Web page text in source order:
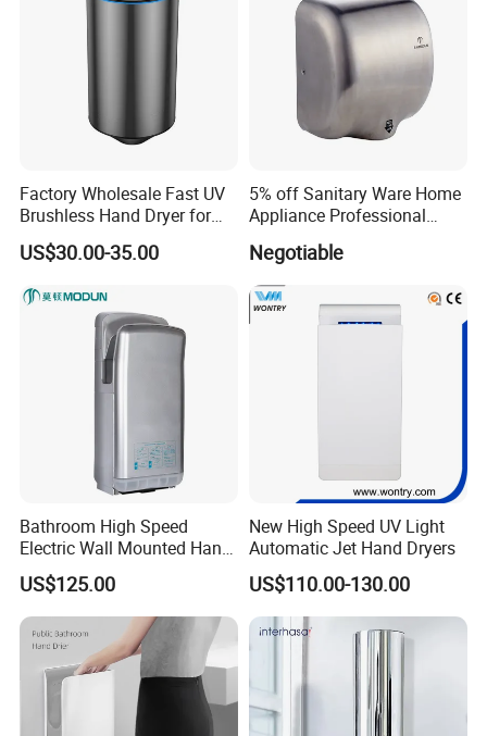
Factory Wholesale Fast UV
Brushless Hand Dryer for
Restaurant
US$30.00-35.00
5% off Sanitary Ware Home
Appliance Professional
Stainless Steel 304 Infrared
Sensor Automatic Electric
Blower Jet Efficient Hand
Dryer
Negotiable
Bathroom High Speed
Electric Wall Mounted Hand
Dryer
US$125.00
New High Speed UV Light
Automatic Jet Hand Dryers
US$110.00-130.00